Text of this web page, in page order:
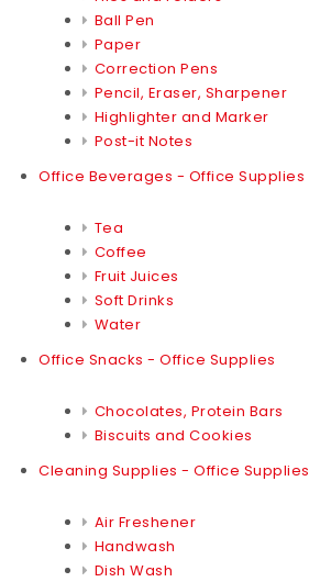
Ball Pen
Paper
Correction Pens
Pencil, Eraser, Sharpener
Highlighter and Marker
Post-it Notes
Office Beverages - Office Supplies
Tea
Coffee
Fruit Juices
Soft Drinks
Water
Office Snacks - Office Supplies
Chocolates, Protein Bars
Biscuits and Cookies
Cleaning Supplies - Office Supplies
Air Freshener
Handwash
Dish Wash